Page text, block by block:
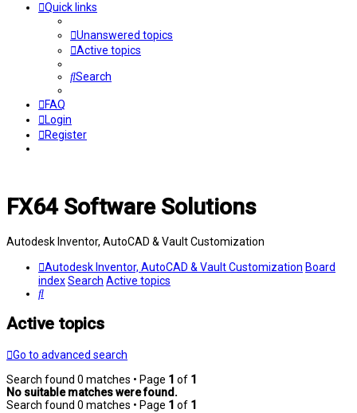
Quick links
Unanswered topics
Active topics
Search
FAQ
Login
Register
FX64 Software Solutions
Autodesk Inventor, AutoCAD & Vault Customization
Autodesk Inventor, AutoCAD & Vault Customization Board
indexSearch Active topics
Search
Active topics
Go to advanced search
Search found 0 matches • Page 1 of 1
No suitable matches were found.
Search found 0 matches • Page 1 of 1